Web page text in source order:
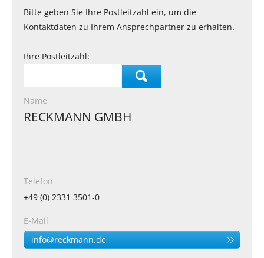
Bitte geben Sie Ihre Postleitzahl ein, um die
Kontaktdaten zu Ihrem Ansprechpartner zu erhalten.
Ihre Postleitzahl:
Name
RECKMANN GMBH
Telefon
+49 (0) 2331 3501-0
E-Mail
info@reckmann.de